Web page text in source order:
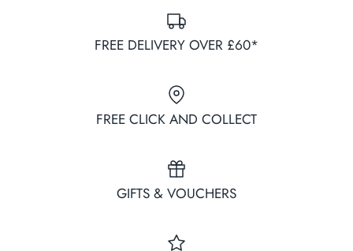
FREE DELIVERY OVER £60*
FREE CLICK AND COLLECT
GIFTS & VOUCHERS